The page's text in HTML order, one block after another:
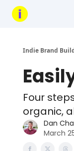
Indie Brand
Four
organic,
Dan
March